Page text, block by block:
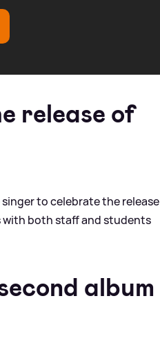
release of
to celebrate the release
with both staff and students
album